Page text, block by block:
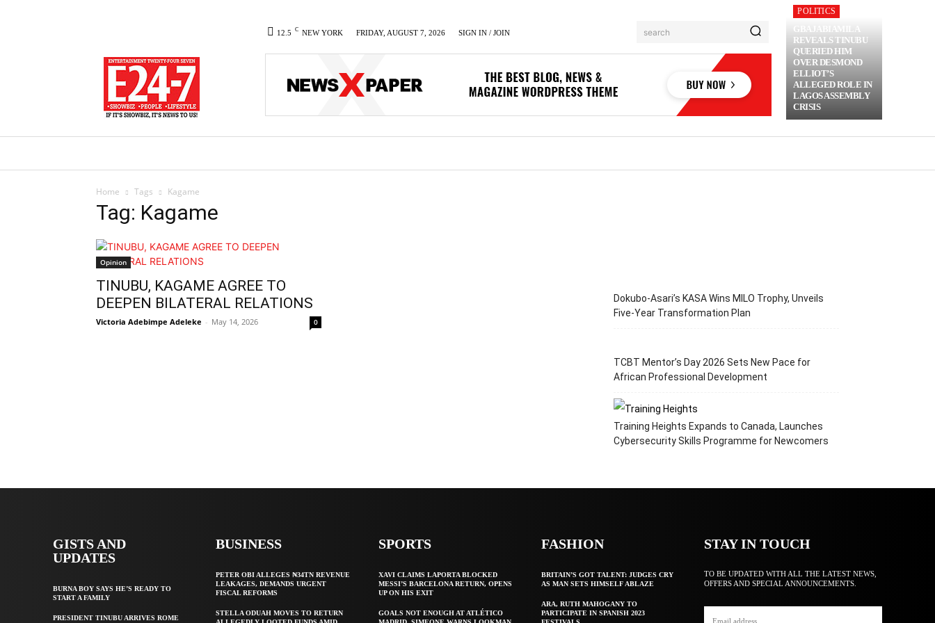
12.5 C NEW YORK FRIDAY, AUGUST 7, 2026 SIGN IN / JOIN search
POLITICS
GBAJABIAMILA
REVEALS TINUBU
QUERIED HIM
OVER DESMOND
ELLIOT’S
ALLEGED ROLE IN
LAGOS ASSEMBLY
CRISIS
Home Tags Kagame
Tag: Kagame
Opinion
TINUBU, KAGAME AGREE TO
DEEPEN BILATERAL RELATIONS
Victoria Adebimpe Adeleke - May 14, 2026 0
Dokubo-Asari’s KASA Wins MILO Trophy, Unveils
Five-Year Transformation Plan
TCBT Mentor’s Day 2026 Sets New Pace for
African Professional Development
Training Heights Expands to Canada, Launches
Cybersecurity Skills Programme for Newcomers
GISTS AND
UPDATES
BURNA BOY SAYS HE’S READY TO
START A FAMILY
PRESIDENT TINUBU ARRIVES ROME
BUSINESS
PETER OBI ALLEGES ₦34TN REVENUE
LEAKAGES, DEMANDS URGENT
FISCAL REFORMS
STELLA ODUAH MOVES TO RETURN
SPORTS
XAVI CLAIMS LAPORTA BLOCKED
MESSI’S BARCELONA RETURN, OPENS
UP ON HIS EXIT
GOALS NOT ENOUGH AT ATLÉTICO
FASHION
BRITAIN’S GOT TALENT: JUDGES CRY
AS MAN SETS HIMSELF ABLAZE
ARA, RUTH MAHOGANY TO
PARTICIPATE IN SPANISH 2023
STAY IN TOUCH
TO BE UPDATED WITH ALL THE LATEST NEWS,
OFFERS AND SPECIAL ANNOUNCEMENTS.